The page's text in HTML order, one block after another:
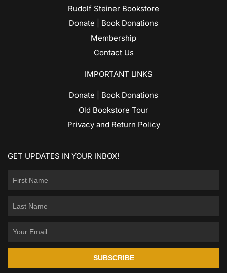
Rudolf Steiner Bookstore
Donate | Book Donations
Membership
Contact Us
IMPORTANT LINKS
Donate | Book Donations
Old Bookstore Tour
Privacy and Return Policy
GET UPDATES IN YOUR INBOX!
SUBSCRIBE